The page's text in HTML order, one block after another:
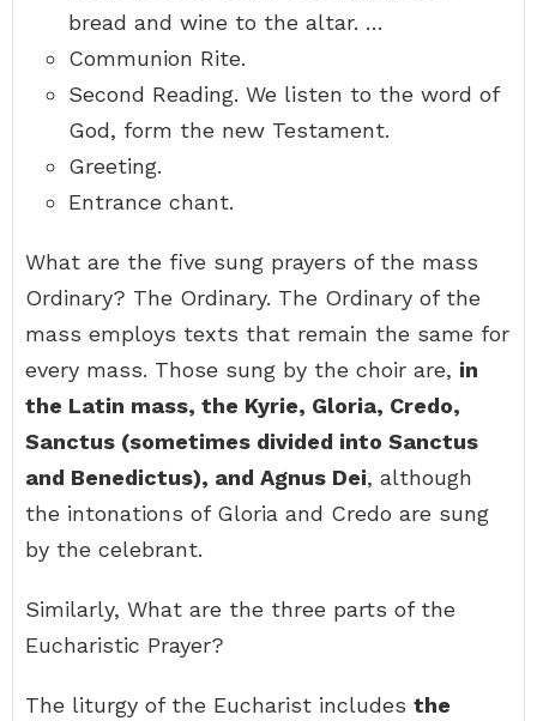
bread and wine to the altar. …
Communion Rite.
Second Reading. We listen to the word of
God, form the new Testament.
Greeting.
Entrance chant.
What are the five sung prayers of the mass
Ordinary? The Ordinary. The Ordinary of the
mass employs texts that remain the same for
every mass. Those sung by the choir are, in
the Latin mass, the Kyrie, Gloria, Credo,
Sanctus (sometimes divided into Sanctus
and Benedictus), and Agnus Dei, although
the intonations of Gloria and Credo are sung
by the celebrant.
Similarly, What are the three parts of the
Eucharistic Prayer?
The liturgy of the Eucharist includes the